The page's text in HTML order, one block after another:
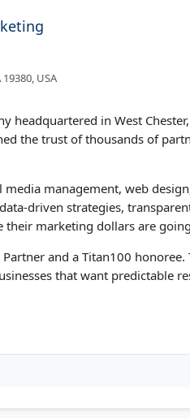
USA
headquartered in West
the trust of thousands of
media management, web
driven strategies,
their marketing dollars are
and a Titan100
that want predictable